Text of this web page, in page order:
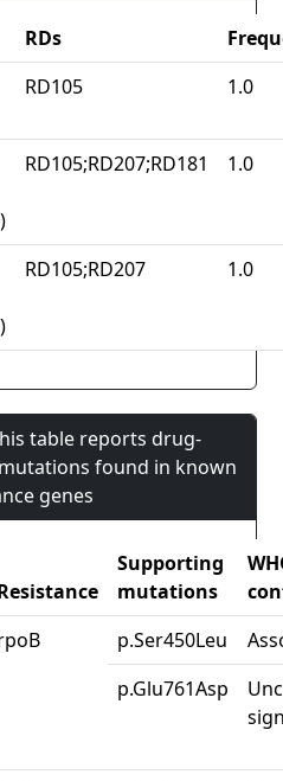
RDs
RD105 1.0
RD105;RD207;RD181 1.0
RD105;RD207 1.0
table reports drug-
found in known
genes
Supporting
mutations
p.Ser450Leu
p.Glu761Asp